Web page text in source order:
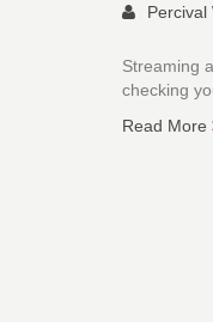
Percival
Streaming
checking
Read More